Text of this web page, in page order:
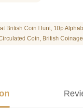
British Coin Hunt, 10p
Coin, British Coinage